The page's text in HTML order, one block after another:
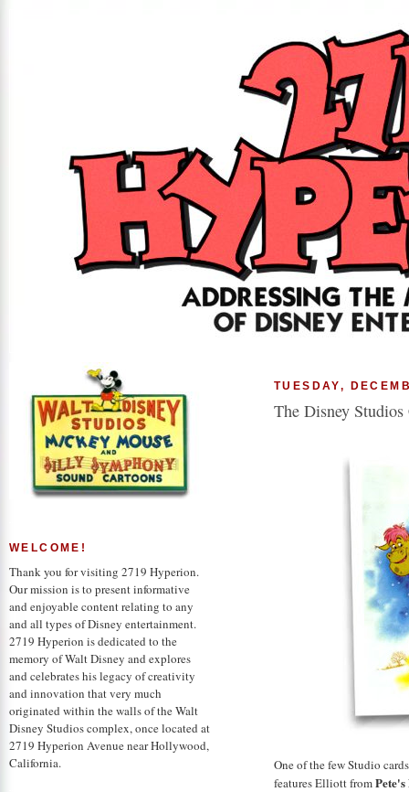
TUESDAY,
The Disney
One of the few Studio
features Elliott from
WELCOME!
Thank you for visiting 2719 Hyperion.
Our mission is to present informative
and enjoyable content relating to any
and all types of Disney entertainment.
2719 Hyperion is dedicated to the
memory of Walt Disney and explores
and celebrates his legacy of creativity
and innovation that very much
originated within the walls of the Walt
Disney Studios complex, once located at
2719 Hyperion Avenue near Hollywood,
California.